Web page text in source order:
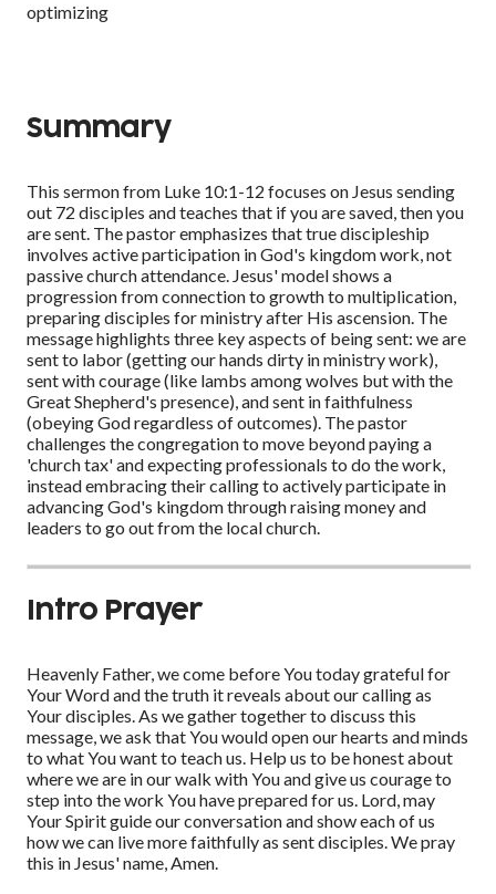
optimizing
Summary
This sermon from Luke 10:1-12 focuses on Jesus sending
out 72 disciples and teaches that if you are saved, then you
are sent. The pastor emphasizes that true discipleship
involves active participation in God's kingdom work, not
passive church attendance. Jesus' model shows a
progression from connection to growth to multiplication,
preparing disciples for ministry after His ascension. The
message highlights three key aspects of being sent: we are
sent to labor (getting our hands dirty in ministry work),
sent with courage (like lambs among wolves but with the
Great Shepherd's presence), and sent in faithfulness
(obeying God regardless of outcomes). The pastor
challenges the congregation to move beyond paying a
'church tax' and expecting professionals to do the work,
instead embracing their calling to actively participate in
advancing God's kingdom through raising money and
leaders to go out from the local church.
Intro Prayer
Heavenly Father, we come before You today grateful for
Your Word and the truth it reveals about our calling as
Your disciples. As we gather together to discuss this
message, we ask that You would open our hearts and minds
to what You want to teach us. Help us to be honest about
where we are in our walk with You and give us courage to
step into the work You have prepared for us. Lord, may
Your Spirit guide our conversation and show each of us
how we can live more faithfully as sent disciples. We pray
this in Jesus' name, Amen.